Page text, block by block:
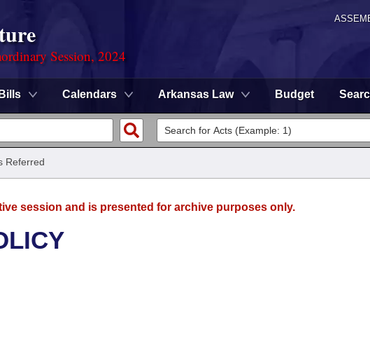
Session, 2024
Bills Calendars Arkansas Law Budget
Referred
session and is presented for archive purposes only.